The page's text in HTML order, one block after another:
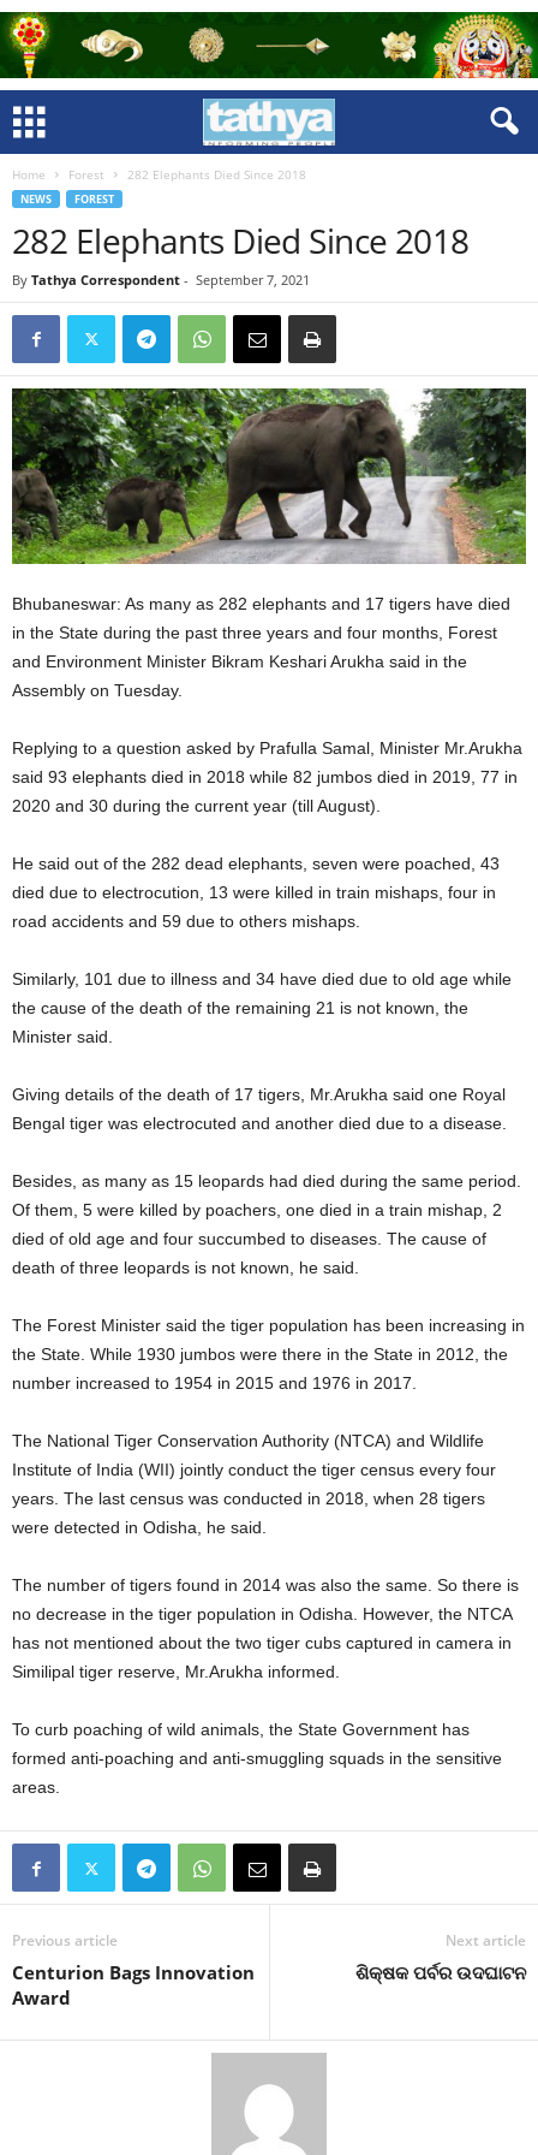
Home Forest 282 Elephants Died Since 2018
NEWS FOREST
282 Elephants Died Since 2018
By Tathya Correspondent - September 7, 2021
Bhubaneswar: As many as 282 elephants and 17 tigers have died
in the State during the past three years and four months, Forest
and Environment Minister Bikram Keshari Arukha said in the
Assembly on Tuesday.
Replying to a question asked by Prafulla Samal, Minister Mr.Arukha
said 93 elephants died in 2018 while 82 jumbos died in 2019, 77 in
2020 and 30 during the current year (till August).
He said out of the 282 dead elephants, seven were poached, 43
died due to electrocution, 13 were killed in train mishaps, four in
road accidents and 59 due to others mishaps.
Similarly, 101 due to illness and 34 have died due to old age while
the cause of the death of the remaining 21 is not known, the
Minister said.
Giving details of the death of 17 tigers, Mr.Arukha said one Royal
Bengal tiger was electrocuted and another died due to a disease.
Besides, as many as 15 leopards had died during the same period.
Of them, 5 were killed by poachers, one died in a train mishap, 2
died of old age and four succumbed to diseases. The cause of
death of three leopards is not known, he said.
The Forest Minister said the tiger population has been increasing in
the State. While 1930 jumbos were there in the State in 2012, the
number increased to 1954 in 2015 and 1976 in 2017.
The National Tiger Conservation Authority (NTCA) and Wildlife
Institute of India (WII) jointly conduct the tiger census every four
years. The last census was conducted in 2018, when 28 tigers
were detected in Odisha, he said.
The number of tigers found in 2014 was also the same. So there is
no decrease in the tiger population in Odisha. However, the NTCA
has not mentioned about the two tiger cubs captured in camera in
Similipal tiger reserve, Mr.Arukha informed.
To curb poaching of wild animals, the State Government has
formed anti-poaching and anti-smuggling squads in the sensitive
areas.
Previous article
Centurion Bags Innovation
Award
Next article
ଶିକ୍ଷକ ପର୍ବର ଉଦଘାଟନ